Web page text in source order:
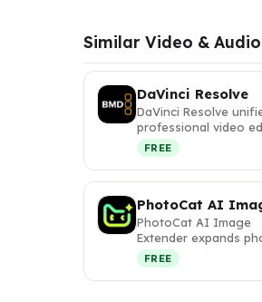
Similar Video &
DaVinci Resolve
DaVinci Resolve
professional video
color correction, VFX,
a…
FREE
PhotoCat AI Image
Extender expands
backgrounds using
generative AI while p…
FREE